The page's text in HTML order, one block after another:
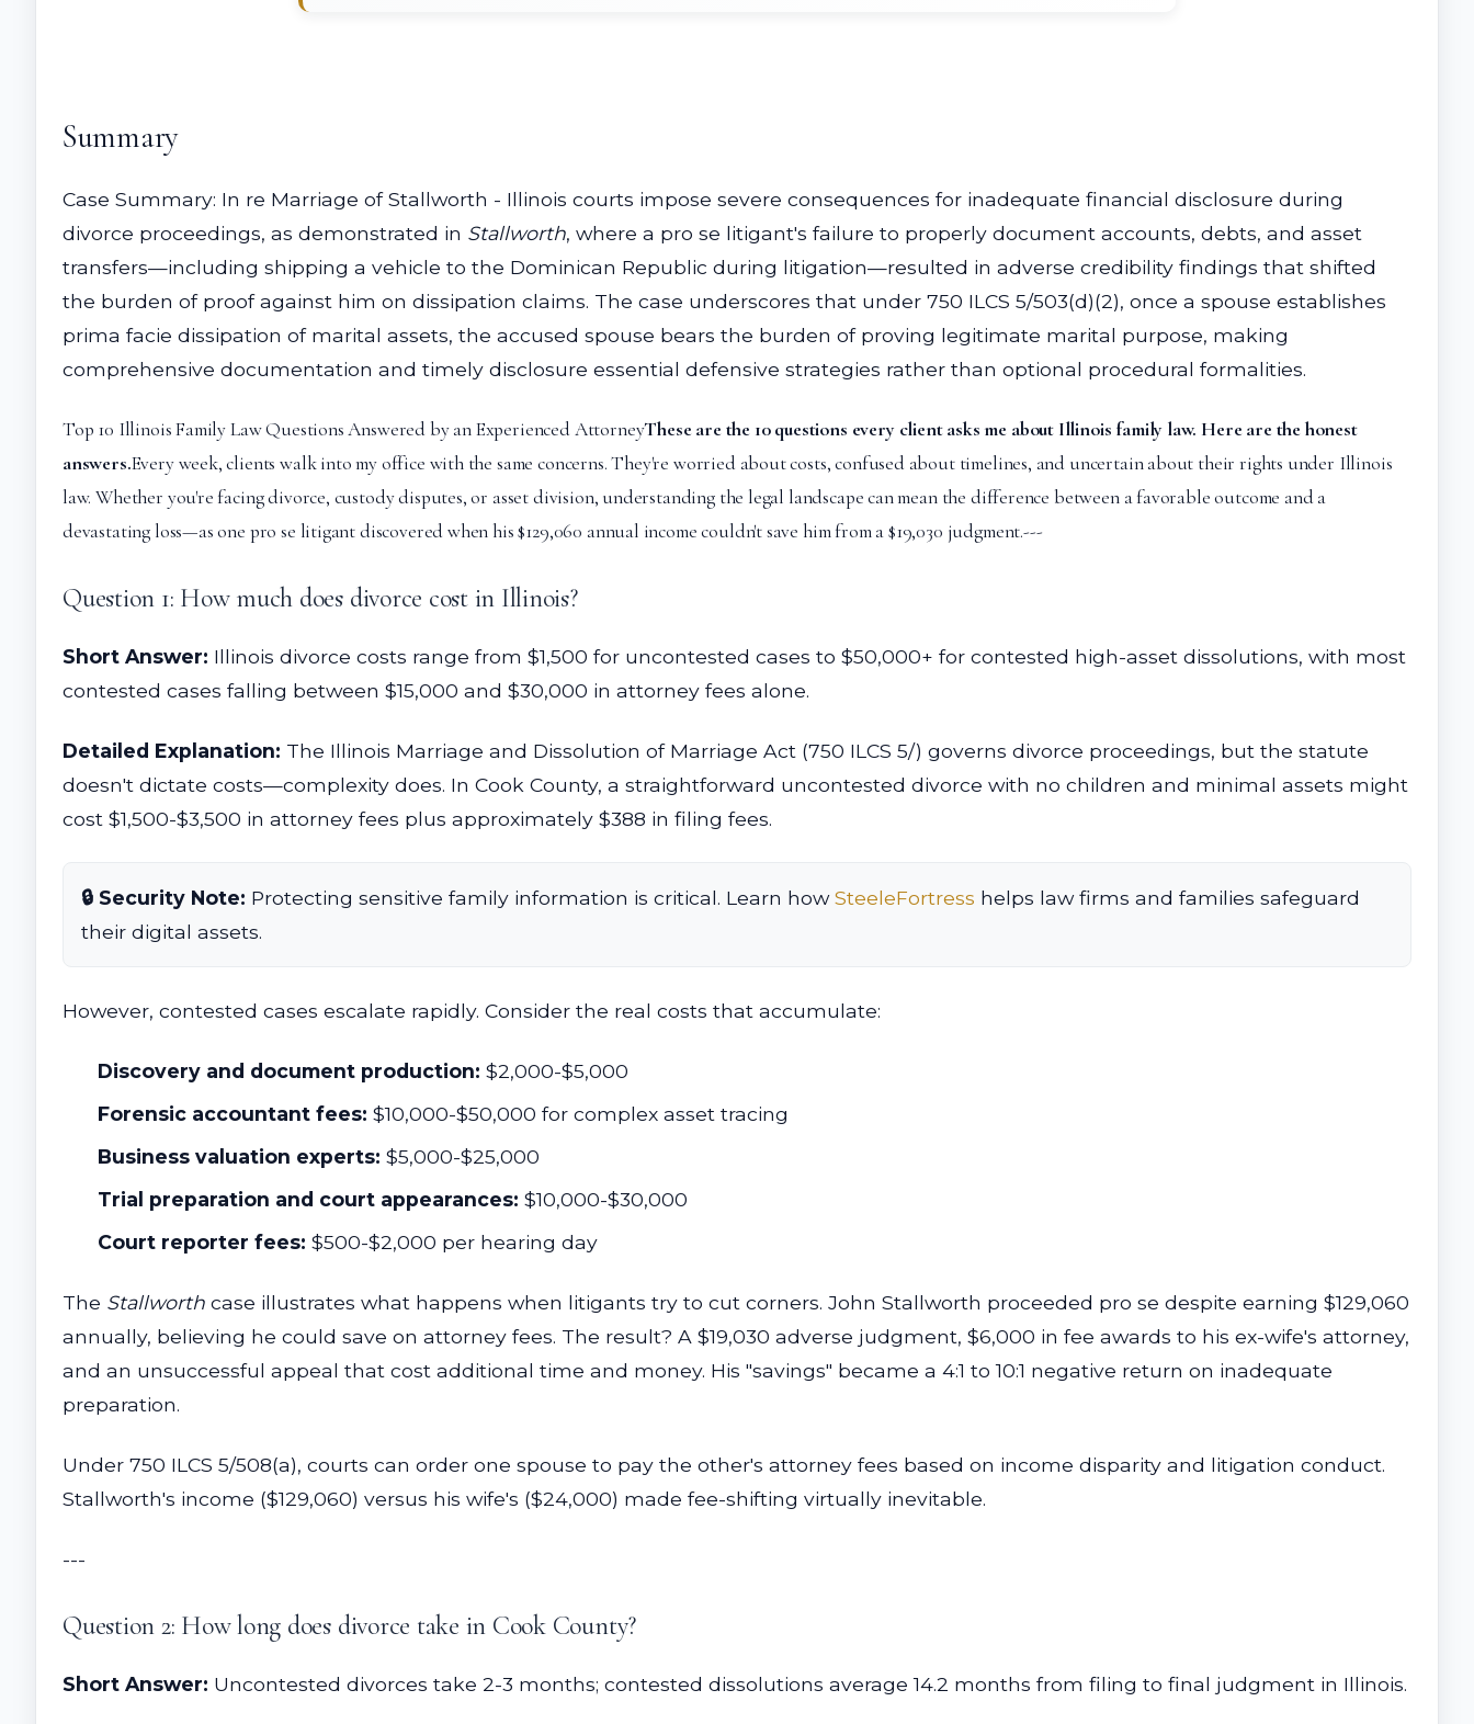
Summary
Case Summary: In re Marriage of Stallworth - Illinois courts impose severe consequences for inadequate financial disclosure during
divorce proceedings, as demonstrated in Stallworth, where a pro se litigant's failure to properly document accounts, debts, and asset
transfers—including shipping a vehicle to the Dominican Republic during litigation—resulted in adverse credibility findings that shifted
the burden of proof against him on dissipation claims. The case underscores that under 750 ILCS 5/503(d)(2), once a spouse establishes
prima facie dissipation of marital assets, the accused spouse bears the burden of proving legitimate marital purpose, making
comprehensive documentation and timely disclosure essential defensive strategies rather than optional procedural formalities.
Top 10 Illinois Family Law Questions Answered by an Experienced AttorneyThese are the 10 questions every client asks me about Illinois family law. Here are the honest
answers.Every week, clients walk into my office with the same concerns. They're worried about costs, confused about timelines, and uncertain about their rights under Illinois
law. Whether you're facing divorce, custody disputes, or asset division, understanding the legal landscape can mean the difference between a favorable outcome and a
devastating loss—as one pro se litigant discovered when his $129,060 annual income couldn't save him from a $19,030 judgment.---
Question 1: How much does divorce cost in Illinois?
Short Answer: Illinois divorce costs range from $1,500 for uncontested cases to $50,000+ for contested high-asset dissolutions, with most
contested cases falling between $15,000 and $30,000 in attorney fees alone.
Detailed Explanation: The Illinois Marriage and Dissolution of Marriage Act (750 ILCS 5/) governs divorce proceedings, but the statute
doesn't dictate costs—complexity does. In Cook County, a straightforward uncontested divorce with no children and minimal assets might
cost $1,500-$3,500 in attorney fees plus approximately $388 in filing fees.
🔒 Security Note: Protecting sensitive family information is critical. Learn howSteeleFortress helps law firms and families safeguard
their digital assets.
However, contested cases escalate rapidly. Consider the real costs that accumulate:
Discovery and document production: $2,000-$5,000
Forensic accountant fees: $10,000-$50,000 for complex asset tracing
Business valuation experts: $5,000-$25,000
Trial preparation and court appearances: $10,000-$30,000
Court reporter fees: $500-$2,000 per hearing day
The Stallworth case illustrates what happens when litigants try to cut corners. John Stallworth proceeded pro se despite earning $129,060
annually, believing he could save on attorney fees. The result? A $19,030 adverse judgment, $6,000 in fee awards to his ex-wife's attorney,
and an unsuccessful appeal that cost additional time and money. His "savings" became a 4:1 to 10:1 negative return on inadequate
preparation.
Under 750 ILCS 5/508(a), courts can order one spouse to pay the other's attorney fees based on income disparity and litigation conduct.
Stallworth's income ($129,060) versus his wife's ($24,000) made fee-shifting virtually inevitable.
---
Question 2: How long does divorce take in Cook County?
Short Answer: Uncontested divorces take 2-3 months; contested dissolutions average 14.2 months from filing to final judgment in Illinois.